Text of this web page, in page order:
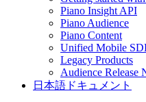
Piano Insight API
Piano Audience
Piano Content
Unified Mobile
Legacy Products
Audience Release
日本語ドキュメント